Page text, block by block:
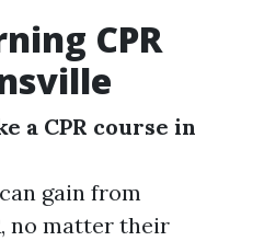
CPR
a CPR course in
gain from
no matter their